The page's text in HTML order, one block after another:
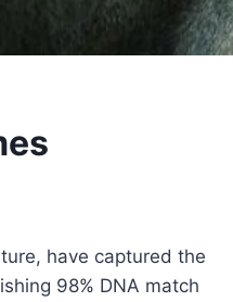
have captured the
98% DNA match